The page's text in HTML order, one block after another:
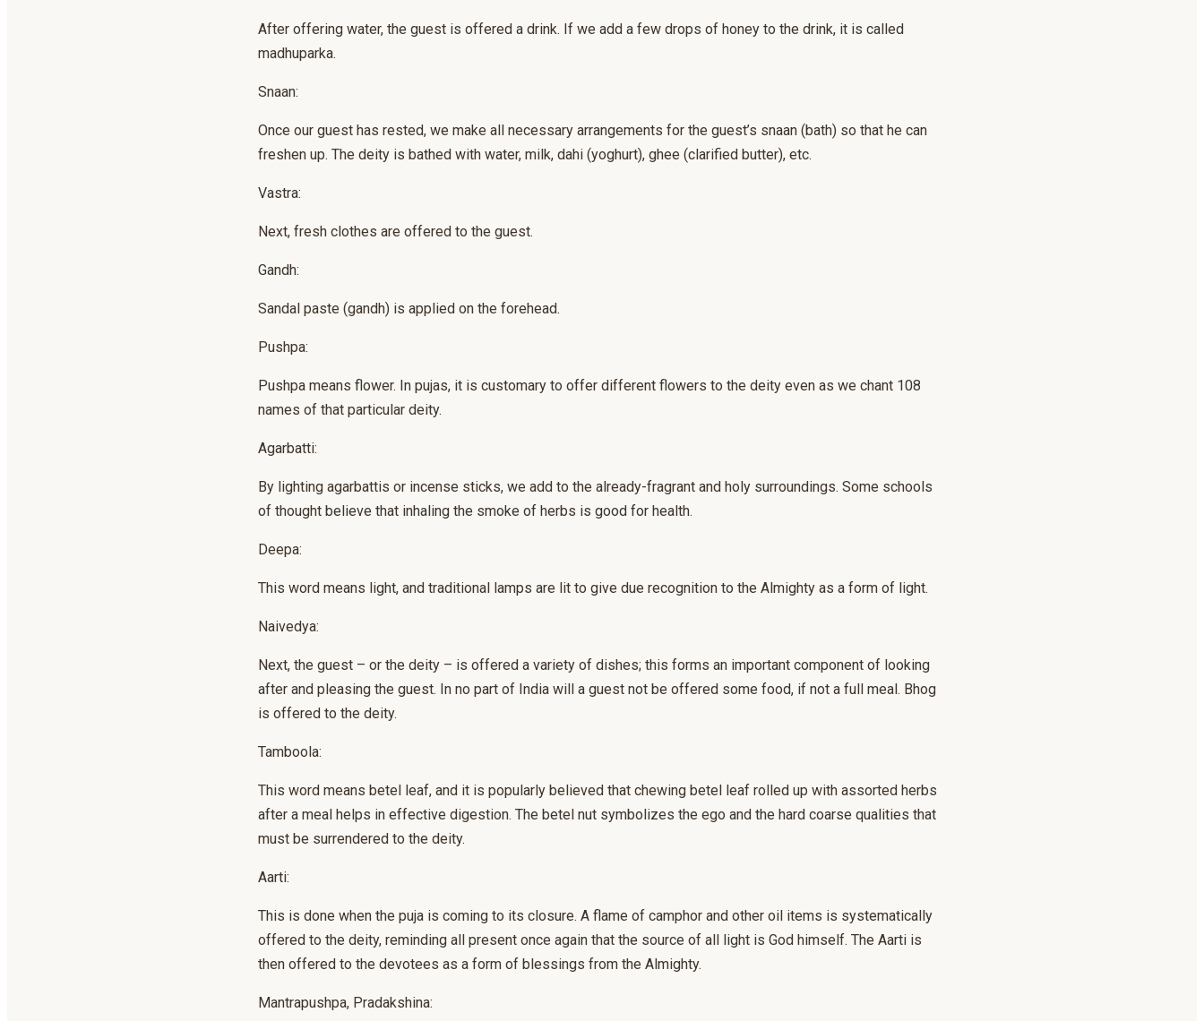
After offering water, the guest is offered a drink. If we add a few drops of honey to the drink, it is called
madhuparka.
Snaan:
Once our guest has rested, we make all necessary arrangements for the guest’s snaan (bath) so that he can
freshen up. The deity is bathed with water, milk, dahi (yoghurt), ghee (clarified butter), etc.
Vastra:
Next, fresh clothes are offered to the guest.
Gandh:
Sandal paste (gandh) is applied on the forehead.
Pushpa:
Pushpa means flower. In pujas, it is customary to offer different flowers to the deity even as we chant 108
names of that particular deity.
Agarbatti:
By lighting agarbattis or incense sticks, we add to the already-fragrant and holy surroundings. Some schools
of thought believe that inhaling the smoke of herbs is good for health.
Deepa:
This word means light, and traditional lamps are lit to give due recognition to the Almighty as a form of light.
Naivedya:
Next, the guest – or the deity – is offered a variety of dishes; this forms an important component of looking
after and pleasing the guest. In no part of India will a guest not be offered some food, if not a full meal. Bhog
is offered to the deity.
Tamboola:
This word means betel leaf, and it is popularly believed that chewing betel leaf rolled up with assorted herbs
after a meal helps in effective digestion. The betel nut symbolizes the ego and the hard coarse qualities that
must be surrendered to the deity.
Aarti:
This is done when the puja is coming to its closure. A flame of camphor and other oil items is systematically
offered to the deity, reminding all present once again that the source of all light is God himself. The Aarti is
then offered to the devotees as a form of blessings from the Almighty.
Mantrapushpa, Pradakshina: